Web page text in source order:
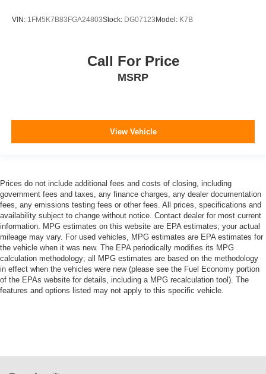
VIN: 1FM5K7B83FGA24803Stock: DG07123 Model: K7B
Call For Price
MSRP
View Vehicle
Prices do not include additional fees and costs of closing, including
government fees and taxes, any finance charges, any dealer documentation
fees, any emissions testing fees or other fees. All prices, specifications and
availability subject to change without notice. Contact dealer for most current
information. MPG estimates on this website are EPA estimates; your actual
mileage may vary. For used vehicles, MPG estimates are EPA estimates for
the vehicle when it was new. The EPA periodically modifies its MPG
calculation methodology; all MPG estimates are based on the methodology
in effect when the vehicles were new (please see the Fuel Economy portion
of the EPAs website for details, including a MPG recalculation tool). The
features and options listed may not apply to this specific vehicle.